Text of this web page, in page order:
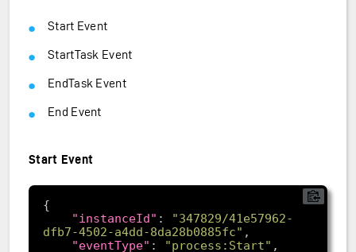
Start Event
StartTask Event
EndTask Event
End Event
Start Event
"instanceId" :
"347829/41e57962-
dfb7-4502-a4dd-8da28b0885fc"
"eventType" : "process:Start"